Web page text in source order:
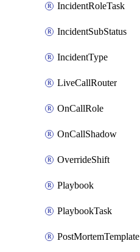
IncidentRoleTask
IncidentSubStatus
IncidentType
LiveCallRouter
OnCallRole
OnCallShadow
OverrideShift
Playbook
PlaybookTask
PostMortemTemplate